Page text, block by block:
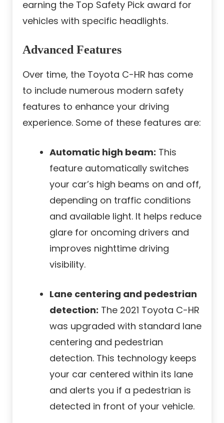
earning the Top Safety Pick award for
vehicles with specific headlights.
Advanced Features
Over time, the Toyota C-HR has come
to include numerous modern safety
features to enhance your driving
experience. Some of these features are:
Automatic high beam: This
feature automatically switches
your car’s high beams on and off,
depending on traffic conditions
and available light. It helps reduce
glare for oncoming drivers and
improves nighttime driving
visibility.
Lane centering and pedestrian
detection: The 2021 Toyota C-HR
was upgraded with standard lane
centering and pedestrian
detection. This technology keeps
your car centered within its lane
and alerts you if a pedestrian is
detected in front of your vehicle.